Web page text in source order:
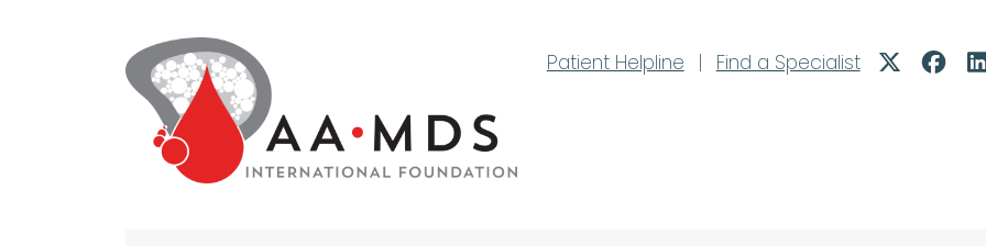
Patient Helpline
| Find a Specialist